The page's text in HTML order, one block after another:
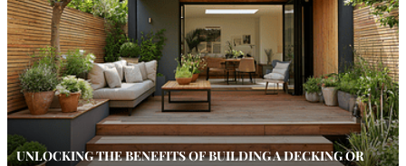
UNLOCKING THE BENEFITS OF BUILDING A DECKING OR